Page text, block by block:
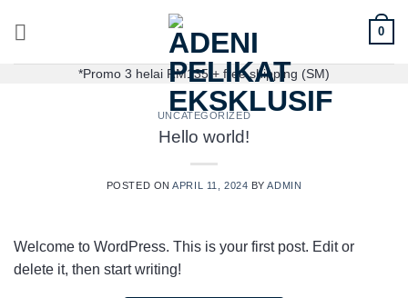
0
*Promo 3 helai RM135 + free shipping (SM)
UNCATEGORIZED
Hello world!
POSTED ONAPRIL 11, 2024 BYADMIN
Welcome to WordPress. This is your first post. Edit or
delete it, then start writing!